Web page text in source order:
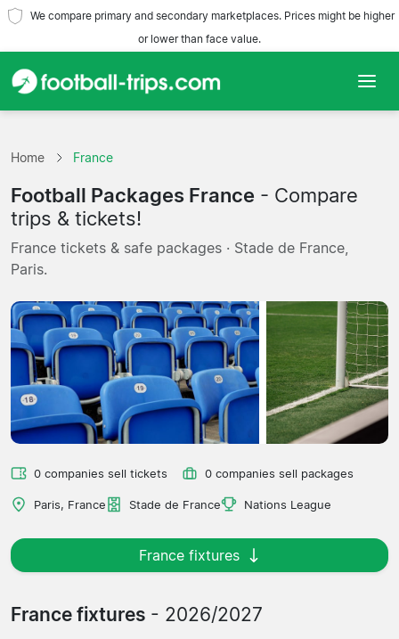
We compare primary and secondary marketplaces. Prices might be higher
or lower than face value.
Teams
Leagues
Travel Agencies
Home France
Football Packages France - Compare
trips & tickets!
France tickets & safe packages · Stade de France,
Paris.
0 companies sell tickets 0 companies sell packages
Paris, France Stade de France Nations League
France fixtures
France fixtures - 2026/2027